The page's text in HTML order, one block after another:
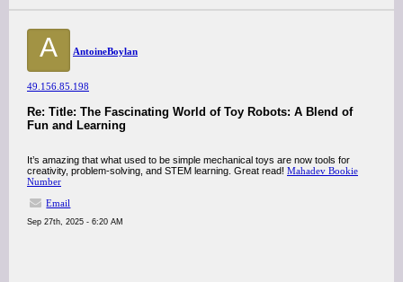
A AntoineBoylan
49.156.85.198
Re: Title: The Fascinating World of Toy Robots: A Blend of
Fun and Learning
It’s amazing that what used to be simple mechanical toys are now tools for
creativity, problem-solving, and STEM learning. Great read! Mahadev Bookie
Number
Email
Sep 27th, 2025 - 6:20 AM